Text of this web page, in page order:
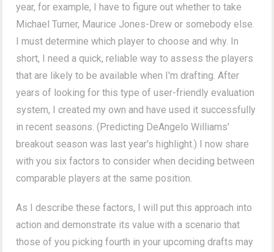
year, for example, I have to figure out whether to take
Michael Turner, Maurice Jones-Drew or somebody else.
I must determine which player to choose and why. In
short, I need a quick, reliable way to assess the players
that are likely to be available when I'm drafting. After
years of looking for this type of user-friendly evaluation
system, I created my own and have used it successfully
in recent seasons. (Predicting DeAngelo Williams'
breakout season was last year's highlight.) I now share
with you six factors to consider when deciding between
comparable players at the same position.
As I describe these factors, I will put this approach into
action and demonstrate its value with a scenario that
those of you picking fourth in your upcoming drafts may